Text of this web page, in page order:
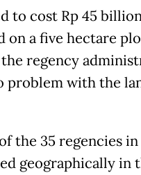
to cost Rp 45
on a five hectare
regency
problem with the
the 35 regencies
geographically in